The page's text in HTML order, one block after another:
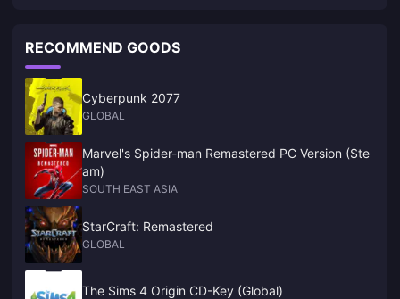
RECOMMEND GOODS
Cyberpunk 2077
GLOBAL
Marvel's Spider-man Remastered PC Version (Ste
am)
SOUTH EAST ASIA
StarCraft: Remastered
GLOBAL
The Sims 4 Origin CD-Key (Global)